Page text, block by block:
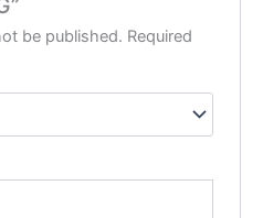
be published. Required